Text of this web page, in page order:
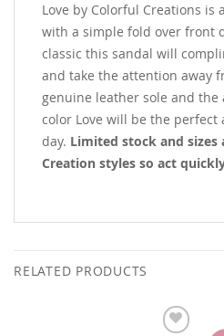
Love by Colorful Creations is
with a simple fold over front
classic this sandal will
and take the attention away
genuine leather sole and
color Love will be the perfect
day. Limited stock and
Creation styles so act
RELATED PRODUCTS